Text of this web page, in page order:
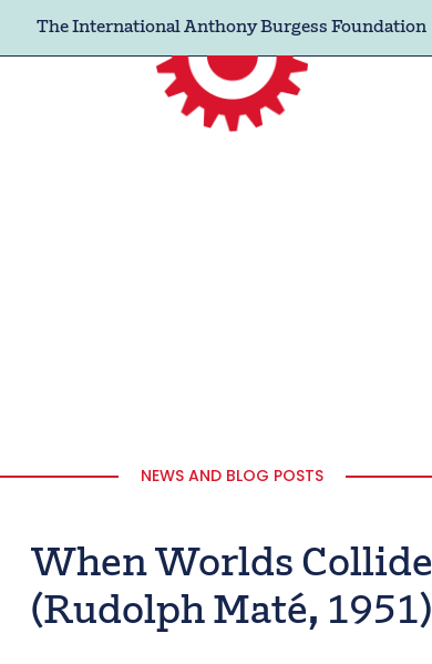
The International Anthony Burgess Foundation
NEWS AND BLOG POSTS
When Worlds Collide
(Rudolph Maté, 1951)